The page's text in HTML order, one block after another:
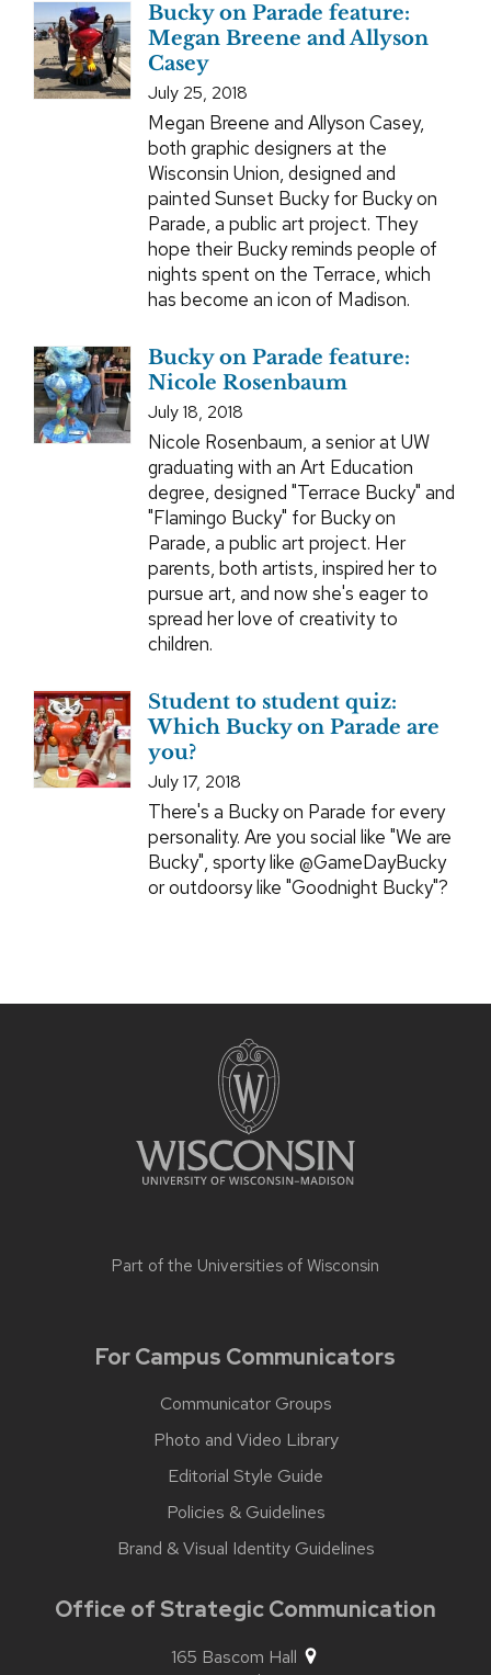
Bucky on Parade feature:
Megan Breene and Allyson
Casey
July 25, 2018
Megan Breene and Allyson Casey,
both graphic designers at the
Wisconsin Union, designed and
painted Sunset Bucky for Bucky on
Parade, a public art project. They
hope their Bucky reminds people of
nights spent on the Terrace, which
has become an icon of Madison.
Bucky on Parade feature:
Nicole Rosenbaum
July 18, 2018
Nicole Rosenbaum, a senior at UW
graduating with an Art Education
degree, designed "Terrace Bucky" and
"Flamingo Bucky" for Bucky on
Parade, a public art project. Her
parents, both artists, inspired her to
pursue art, and now she's eager to
spread her love of creativity to
children.
Student to student quiz:
Which Bucky on Parade are
you?
July 17, 2018
There's a Bucky on Parade for every
personality. Are you social like "We are
Bucky", sporty like @GameDayBucky
or outdoorsy like "Goodnight Bucky"?
Part of the Universities of Wisconsin
For Campus Communicators
Communicator Groups
Photo and Video Library
Editorial Style Guide
Policies & Guidelines
Brand & Visual Identity Guidelines
Office of Strategic Communication
165 Bascom Hall